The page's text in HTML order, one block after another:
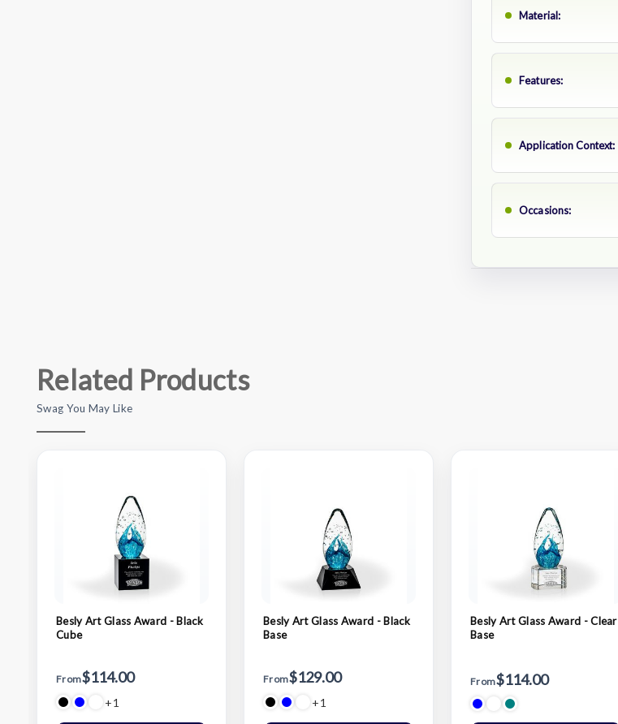
Material:
Features:
Application Context:
Occasions:
Related Products
Swag You May Like
Besly Art Glass Award - Black
Cube
From$114.00
+1
Besly Art Glass Award - Black
Base
From$129.00
+1
Besly Art Glass Award - Clear
Base
From$114.00